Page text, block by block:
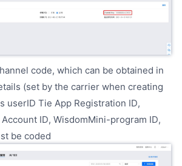
code, which can be obtained in
(set by the carrier when creating
userID Tie App Registration ID,
ID, WisdomMini-program ID,
be coded